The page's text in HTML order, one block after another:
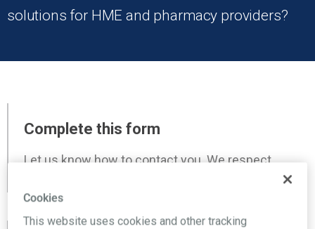
solutions for HME and pharmacy providers?
Complete this form
Let us know how to contact you. We respect
Cookies
This website uses cookies and other tracking